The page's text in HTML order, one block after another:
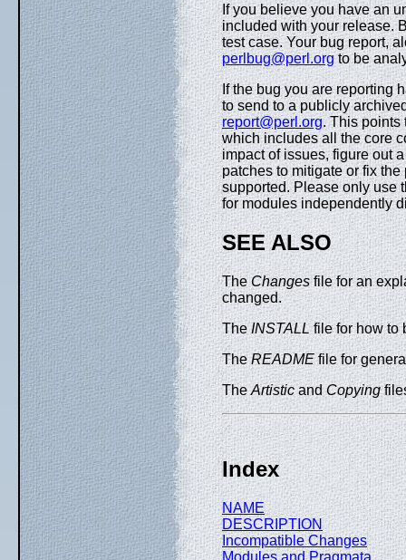
If you believe you have an
included with your release.
test case. Your bug report,
perlbug@perl.orgto be
If the bug you are reporting
to send to a publicly
report@perl.org. This points
which includes all the core
impact of issues, figure out
patches to mitigate or fix
supported. Please only use
for modules independently
SEE ALSO
TheChangesfile for an
changed.
TheINSTALLfile for how to
TheREADMEfile for
TheArtisticandCopying
Index
NAME
DESCRIPTION
Incompatible Changes
Modules and Pragmata